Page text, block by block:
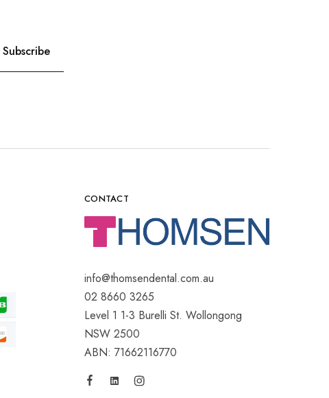
CONTACT
info@thomsendental.com.au
02 8660 3265
Level 1 1-3 Burelli St. Wollongong
NSW 2500
ABN: 71662116770